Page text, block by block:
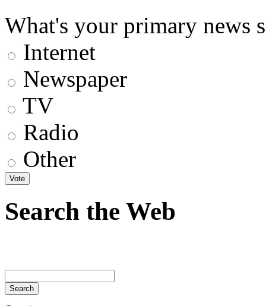
What's your primary news
Internet
Newspaper
TV
Radio
Other
Search the Web